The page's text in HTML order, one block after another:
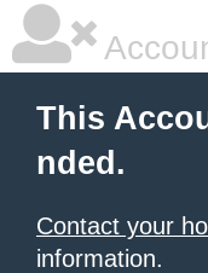
This
nded.
Contact your
information.